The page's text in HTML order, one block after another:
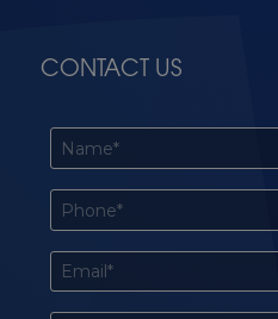
CONTACT US